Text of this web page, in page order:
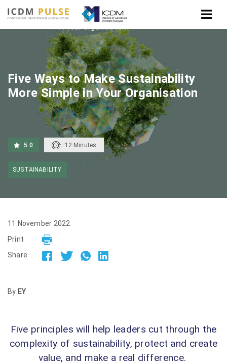
Home
Five Ways to Make Sustainability More Simple
Five Ways to Make Sustainability
More Simple in Your Organisation
5.0 12 Minutes
SUSTAINABILITY
11 November 2022
Print
Share
By EY
Five principles will help leaders cut through the
complexity of sustainability, protect and create
value, and make a real difference.